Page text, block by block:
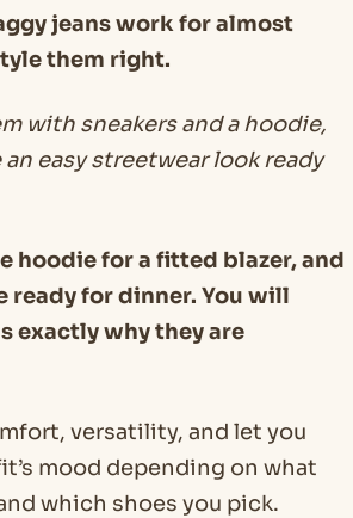
jeans work for almost
them right.
with sneakers and a hoodie,
easy streetwear look ready
hoodie for a fitted blazer, and
ready for dinner. You will
exactly why they are
versatility, and let you
mood depending on what
which shoes you pick.